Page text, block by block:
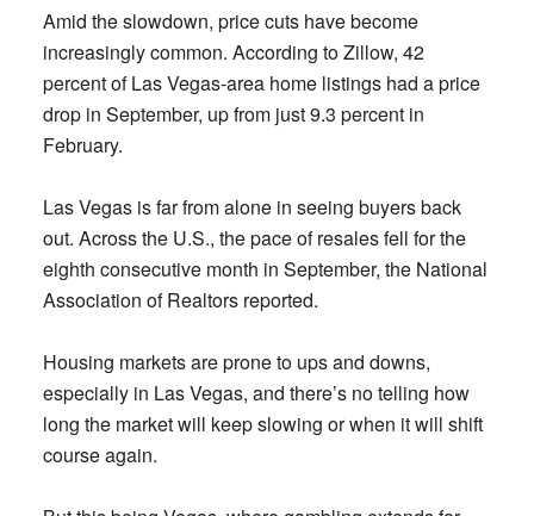
Amid the slowdown, price cuts have become
increasingly common. According to Zillow, 42
percent of Las Vegas-area home listings had a price
drop in September, up from just 9.3 percent in
February.
Las Vegas is far from alone in seeing buyers back
out. Across the U.S., the pace of resales fell for the
eighth consecutive month in September, the National
Association of Realtors reported.
Housing markets are prone to ups and downs,
especially in Las Vegas, and there’s no telling how
long the market will keep slowing or when it will shift
course again.